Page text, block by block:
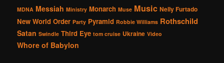
MDNA Messiah Ministry Monarch Muse Music Nelly Furtado
New World Order Party Pyramid Robbie Williams Rothschild
Satan Swindle Third Eye tom cruise Ukraine Video
Whore of Babylon